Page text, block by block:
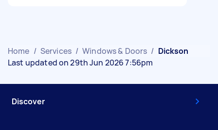
Home / Services / Windows & Doors / Dickson
Last updated on 29th Jun 2026 7:56pm
Discover